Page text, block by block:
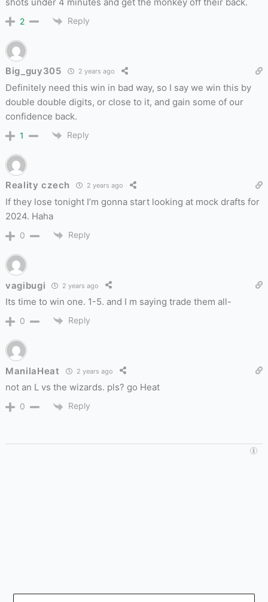
2 Reply
Big_guy305 2 years ago
Definitely need this win in bad way, so I say we win this by
double double digits, or close to it, and gain some of our
confidence back.
1 Reply
Reality czech 2 years ago
If they lose tonight I’m gonna start looking at mock drafts for
2024. Haha
0 Reply
vagibugi 2 years ago
Its time to win one. 1-5. and I m saying trade them all-
0 Reply
ManilaHeat 2 years ago
not an L vs the wizards. pls? go Heat
0 Reply